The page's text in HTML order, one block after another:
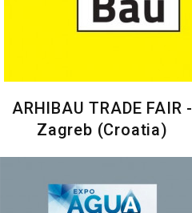
ARHIBAU TRADE FAIR -
Zagreb (Croatia)